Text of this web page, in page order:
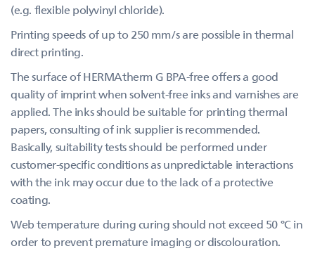
(e.g. flexible polyvinyl chloride).
Printing speeds of up to 250 mm/s are possible in thermal
direct printing.
The surface of HERMAtherm G BPA-free offers a good
quality of imprint when solvent-free inks and varnishes are
applied. The inks should be suitable for printing thermal
papers, consulting of ink supplier is recommended.
Basically, suitability tests should be performed under
customer-specific conditions as unpredictable interactions
with the ink may occur due to the lack of a protective
coating.
Web temperature during curing should not exceed 50 °C in
order to prevent premature imaging or discolouration.